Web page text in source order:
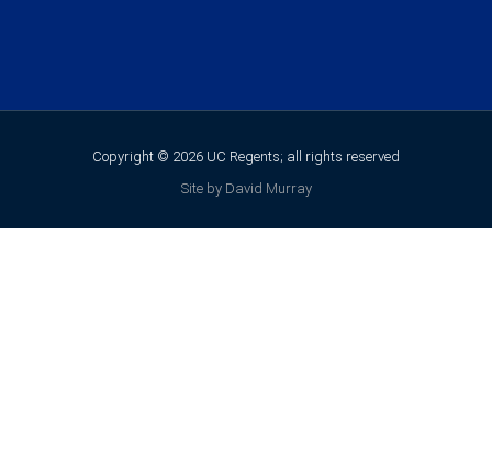
Copyright © 2026 UC Regents; all rights reserved
Site by David Murray